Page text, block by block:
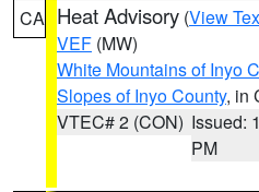
CA Heat Advisory (View
VEF (MW)
White Mountains of Inyo
Slopes of Inyo County, in
VTEC# 2 (CON) Issued:
PM